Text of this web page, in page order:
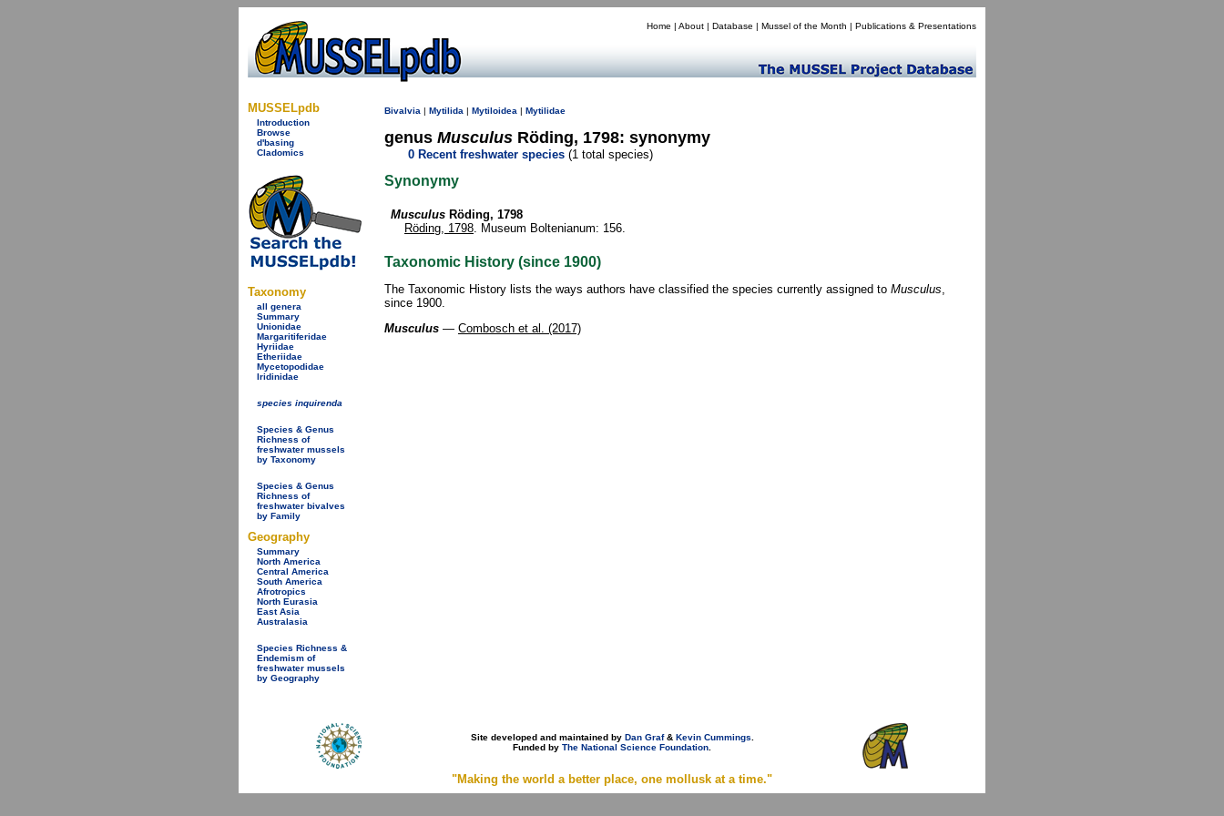
Home | About | Database | Mussel of the Month | Publications & Presentations
MUSSELpdb
Introduction
Browse
d'basing
Cladomics
Taxonomy
all genera
Summary
Unionidae
Margaritiferidae
Hyriidae
Etheriidae
Mycetopodidae
Iridinidae
species inquirenda
Species & Genus
Richness of
freshwater mussels
by Taxonomy
Species & Genus
Richness of
freshwater bivalves
by Family
Geography
Summary
North America
Central America
South America
Afrotropics
North Eurasia
East Asia
Australasia
Species Richness &
Endemism of
freshwater mussels
by Geography
Bivalvia | Mytilida | Mytiloidea | Mytilidae
genus Musculus Röding, 1798: synonymy
0 Recent freshwater species (1 total species)
Synonymy
Musculus Röding, 1798
Röding, 1798. Museum Boltenianum: 156.
Taxonomic History (since 1900)
The Taxonomic History lists the ways authors have classified the species currently assigned to Musculus
since 1900.
Musculus — Combosch et al. (2017)
Site developed and maintained by Dan Graf& Kevin Cummings.
Funded by The National Science Foundation.
"Making the world a better place, one mollusk at a time."